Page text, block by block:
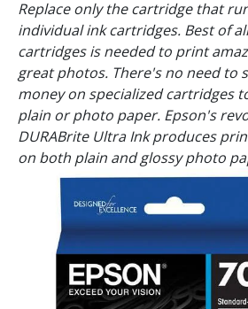
Replace only the cartridge that
individual ink cartridges. Best of
cartridges is needed to print
great photos. There's no need to
money on specialized cartridges
plain or photo paper. Epson's
DURABrite Ultra Ink produces
on both plain and glossy photo